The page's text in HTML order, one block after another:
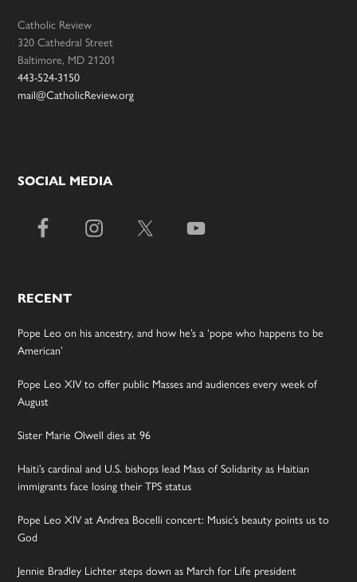
Catholic Review
320 Cathedral Street
Baltimore, MD 21201
443-524-3150
mail@CatholicReview.org
SOCIAL MEDIA
RECENT
Pope Leo on his ancestry, and how he’s a ‘pope who happens to be
American’
Pope Leo XIV to offer public Masses and audiences every week of
August
Sister Marie Olwell dies at 96
Haiti’s cardinal and U.S. bishops lead Mass of Solidarity as Haitian
immigrants face losing their TPS status
Pope Leo XIV at Andrea Bocelli concert: Music’s beauty points us to
God
Jennie Bradley Lichter steps down as March for Life president